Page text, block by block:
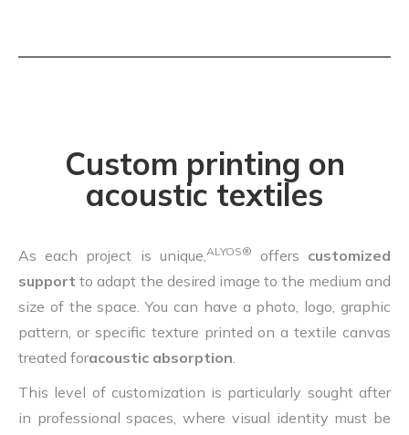
Custom printing on
acoustic textiles
As each project is unique, ALYOS® offers customized
support to adapt the desired image to the medium and
size of the space. You can have a photo, logo, graphic
pattern, or specific texture printed on a textile canvas
treated foracoustic absorption
This level of customization is particularly sought after
in professional spaces, where visual identity must be